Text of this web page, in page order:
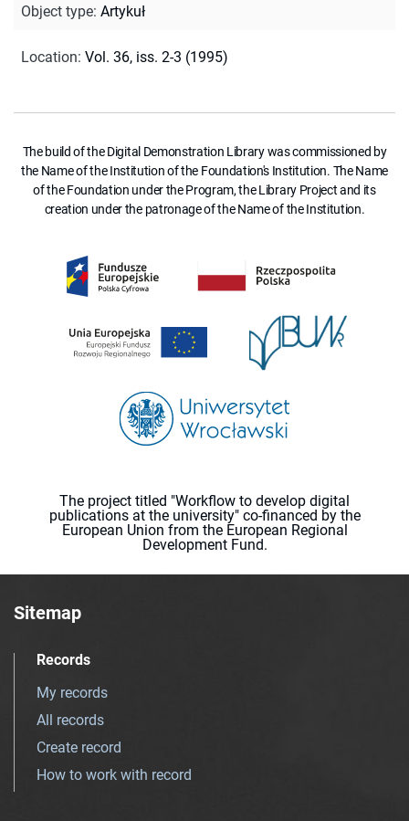
Object type: Artykuł
Location: Vol. 36, iss. 2-3 (1995)
The build of the Digital Demonstration Library was commissioned by
the Name of the Institution of the Foundation's Institution. The Name
of the Foundation under the Program, the Library Project and its
creation under the patronage of the Name of the Institution.
The project titled "Workflow to develop digital
publications at the university" co-financed by the
European Union from the European Regional
Development Fund.
Sitemap
Records
My records
All records
Create record
How to work with record